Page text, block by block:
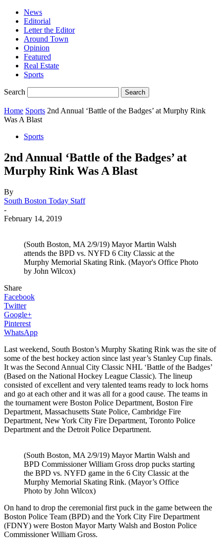
News
Editorial
Letter the Editor
Around Town
Opinion
Featured
Real Estate
Sports
Search
Home Sports 2nd Annual ‘Battle of the Badges’ at Murphy Rink
Was A Blast
Sports
2nd Annual ‘Battle of the Badges’ at
Murphy Rink Was A Blast
By
South Boston Today Staff
-
February 14, 2019
(South Boston, MA 2/9/19) Mayor Martin Walsh
attends the BPD vs. NYFD 6 City Classic at the
Murphy Memorial Skating Rink. (Mayor's Office Photo
by John Wilcox)
Share
Facebook
Twitter
Google+
Pinterest
WhatsApp
Last weekend, South Boston’s Murphy Skating Rink was the site of
some of the best hockey action since last year’s Stanley Cup finals.
It was the Second Annual City Classic NHL ‘Battle of the Badges’
(Based on the National Hockey League Classic). The lineup
consisted of excellent and very talented teams ready to lock horns
and go at each other and it was all for a good cause. The teams in
the tournament were Boston Police Department, Boston Fire
Department, Massachusetts State Police, Cambridge Fire
Department, New York City Fire Department, Toronto Police
Department and the Detroit Police Department.
(South Boston, MA 2/9/19) Mayor Martin Walsh and
BPD Commissioner William Gross drop pucks starting
the BPD vs. NYFD game in the 6 City Classic at the
Murphy Memorial Skating Rink. (Mayor’s Office
Photo by John Wilcox)
On hand to drop the ceremonial first puck in the game between the
Boston Police Team (BPD) and the York City Fire Department
(FDNY) were Boston Mayor Marty Walsh and Boston Police
Commissioner William Gross.